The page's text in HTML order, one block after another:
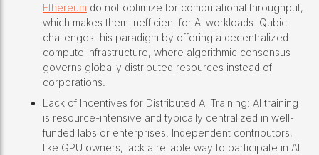
Ethereum do not optimize for computational throughput,
which makes them inefficient for AI workloads. Qubic
challenges this paradigm by offering a decentralized
compute infrastructure, where algorithmic consensus
governs globally distributed resources instead of
corporations.
Lack of Incentives for Distributed AI Training: AI training
is resource-intensive and typically centralized in well-
funded labs or enterprises. Independent contributors,
like GPU owners, lack a reliable way to participate in AI